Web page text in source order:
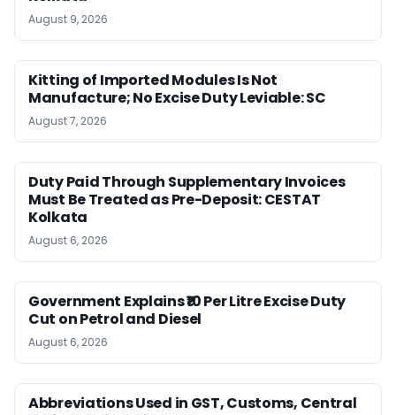
August 9, 2026
Kitting of Imported Modules Is Not
Manufacture; No Excise Duty Leviable: SC
August 7, 2026
Duty Paid Through Supplementary Invoices
Must Be Treated as Pre-Deposit: CESTAT
Kolkata
August 6, 2026
Government Explains ₹10 Per Litre Excise Duty
Cut on Petrol and Diesel
August 6, 2026
Abbreviations Used in GST, Customs, Central